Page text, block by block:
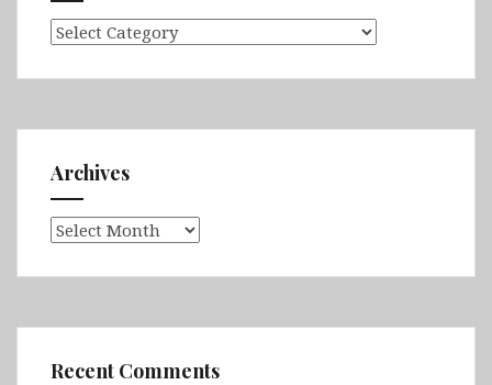
Categories
Archives
Archives
Recent Comments